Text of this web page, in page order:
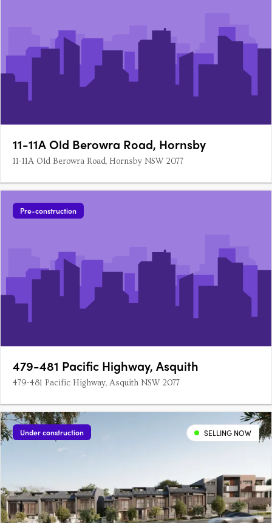
11-11A Old Berowra Road, Hornsby
11-11A Old Berowra Road, Hornsby NSW 2077
Pre-construction
479-481 Pacific Highway, Asquith
479-481 Pacific Highway, Asquith NSW 2077
Under construction SELLING NOW